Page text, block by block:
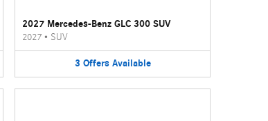
2027 Mercedes-Benz GLC 300 SUV
2027 • SUV
3 Offers Available